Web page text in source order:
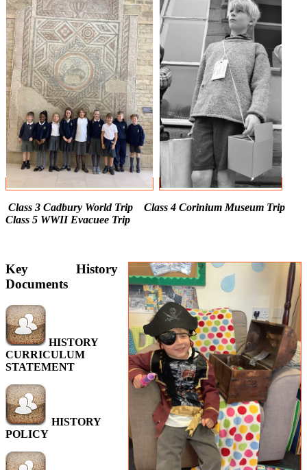
Class 3 Cadbury World Trip Class 4 Corinium Museum Trip
Class 5 WWII Evacuee Trip
Key History
Documents
HISTORY
CURRICULUM
STATEMENT
HISTORY
POLICY